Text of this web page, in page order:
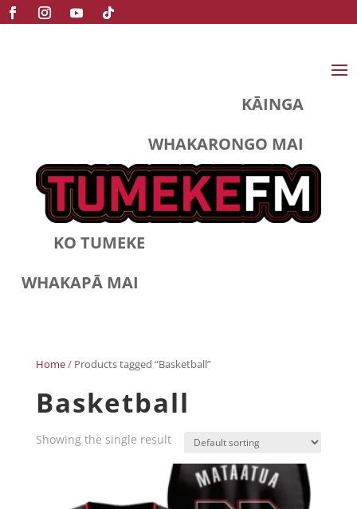
KĀINGA
WHAKARONGO MAI
KO TUMEKE
WHAKAPĀ MAI
Home/ Products tagged “Basketball”
Basketball
Showing the single result